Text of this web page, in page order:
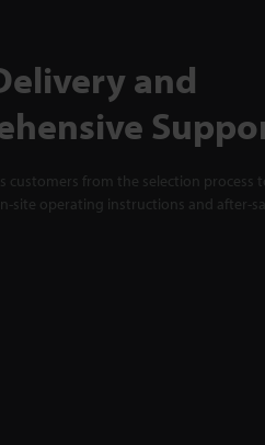
and
customers from the selection process
site operating instructions and after-